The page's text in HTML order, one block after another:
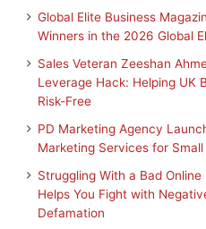
Global Elite Business
Winners in the 2026 Global
Sales Veteran Zeeshan
Leverage Hack: Helping UK
Risk-Free
PD Marketing Agency
Marketing Services for
Struggling With a Bad
Helps You Fight with
Defamation